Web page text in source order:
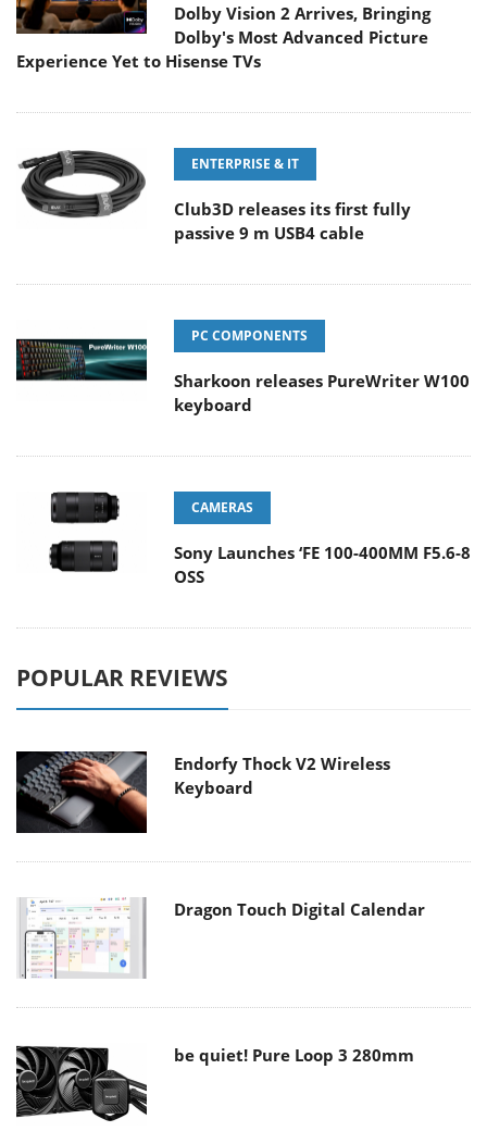
Dolby Vision 2 Arrives, Bringing
Dolby's Most Advanced Picture
Experience Yet to Hisense TVs
ENTERPRISE & IT
Club3D releases its first fully
passive 9 m USB4 cable
PC COMPONENTS
Sharkoon releases PureWriter W100
keyboard
CAMERAS
Sony Launches ‘FE 100-400MM F5.6-8
OSS
POPULAR REVIEWS
Endorfy Thock V2 Wireless
Keyboard
Dragon Touch Digital Calendar
be quiet! Pure Loop 3 280mm